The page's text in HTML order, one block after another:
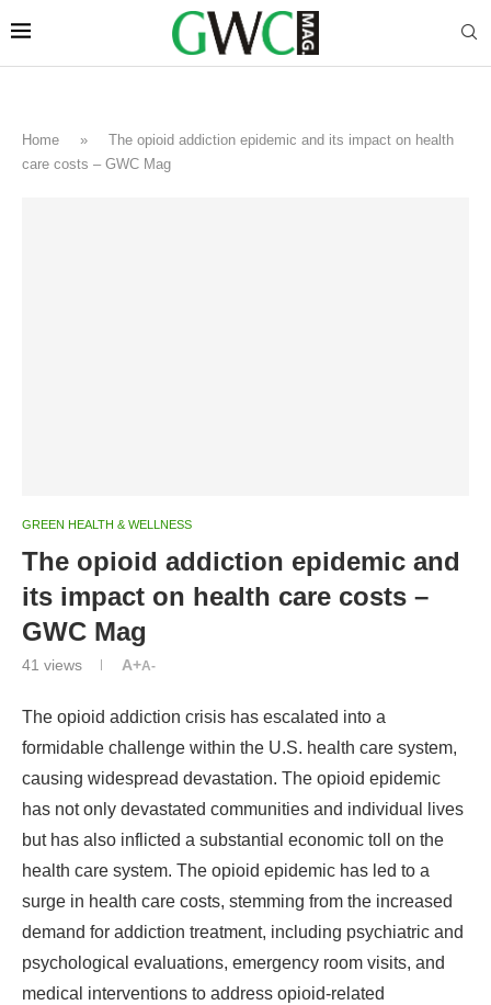
Home »
The opioid addiction epidemic and its impact on health
care costs – GWC Mag
GREEN HEALTH & WELLNESS
The opioid addiction epidemic and
its impact on health care costs –
GWC Mag
41 views A+A-
The opioid addiction crisis has escalated into a
formidable challenge within the U.S. health care system,
causing widespread devastation. The opioid epidemic
has not only devastated communities and individual lives
but has also inflicted a substantial economic toll on the
health care system. The opioid epidemic has led to a
surge in health care costs, stemming from the increased
demand for addiction treatment, including psychiatric and
psychological evaluations, emergency room visits, and
medical interventions to address opioid-related